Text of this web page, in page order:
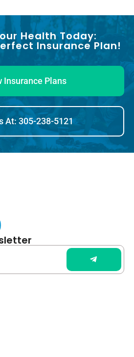
Health Today:
Insurance Plan!
Insurance Plans
At: 305-238-5121